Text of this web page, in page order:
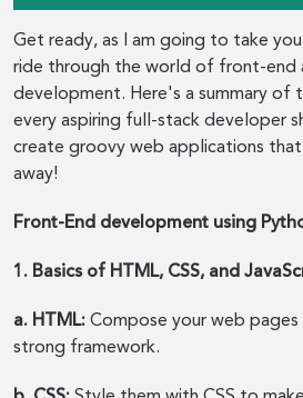
Get ready, as I am going to take
ride through the world of front-end
development. Here's a summary of
every aspiring full-stack developer
create groovy web applications
away!
Front-End development using
1. Basics of HTML, CSS, and
a. HTML: Compose your web
strong framework.